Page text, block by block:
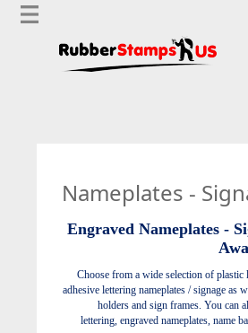
Nameplates -
Engraved Nameplates -
Choose from a wide selection of plastic
adhesive lettering nameplates / signage as
holders and sign frames. You can
lettering, engraved nameplates, name